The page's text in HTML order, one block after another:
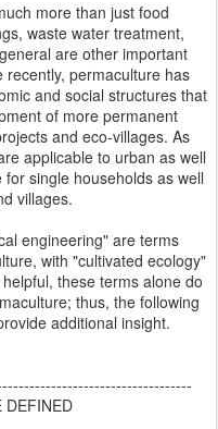
more than just food
waste water treatment,
are other important
permaculture has
and social structures that
of more permanent
and eco-villages. As
applicable to urban as well
single households as well
villages.
engineering" are terms
with "cultivated ecology"
these terms alone do
thus, the following
additional insight.
DEFINED